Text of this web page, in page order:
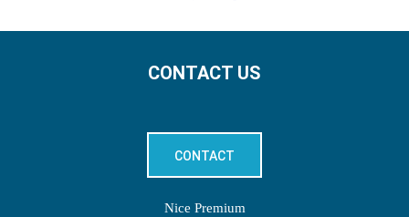
CONTACT US
CONTACT
Nice Premium